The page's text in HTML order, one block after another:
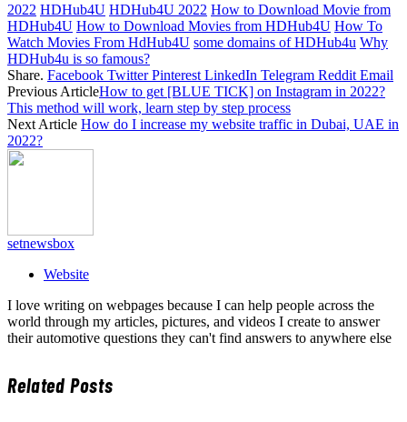
2022 HDHub4U HDHub4U 2022 How to Download Movie from
HDHub4U How to Download Movies from HDHub4U How To
Watch Movies From HdHub4U some domains of HDHub4u Why
HDHub4u is so famous?
Share. Facebook Twitter Pinterest LinkedIn Telegram Reddit Email
Previous ArticleHow to get [BLUE TICK] on Instagram in 2022?
This method will work, learn step by step process
Next Article How do I increase my website traffic in Dubai, UAE in
2022?
setnewsbox
Website
I love writing on webpages because I can help people across the
world through my articles, pictures, and videos I create to answer
their automotive questions they can't find answers to anywhere else
RelatedPosts